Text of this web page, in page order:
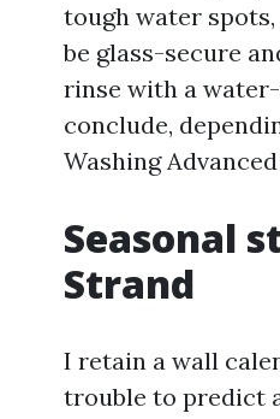
tough water
be glass-secure
rinse with a
conclude,
Washing
Seasonal
Strand
I retain a wall
trouble to predict